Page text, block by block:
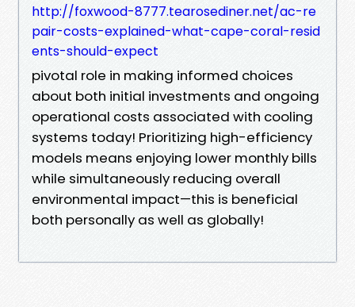
http://foxwood-8777.tearosediner.net/ac-re
pair-costs-explained-what-cape-coral-resid
ents-should-expect
pivotal role in making informed choices
about both initial investments and ongoing
operational costs associated with cooling
systems today! Prioritizing high-efficiency
models means enjoying lower monthly bills
while simultaneously reducing overall
environmental impact—this is beneficial
both personally as well as globally!